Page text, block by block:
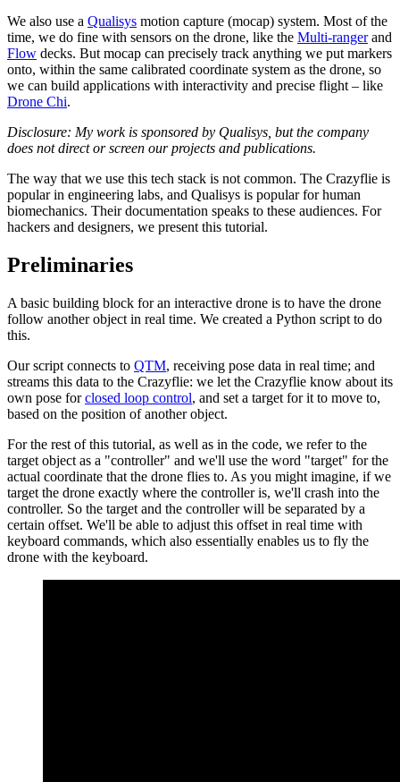
We also use a Qualisys motion capture (mocap) system. Most of the
time, we do fine with sensors on the drone, like the Multi-rangerand
Flow decks. But mocap can precisely track anything we put markers
onto, within the same calibrated coordinate system as the drone, so
we can build applications with interactivity and precise flight – like
Drone Chi.
Disclosure: My work is sponsored by Qualisys, but the company
does not direct or screen our projects and publications.
The way that we use this tech stack is not common. The Crazyflie is
popular in engineering labs, and Qualisys is popular for human
biomechanics. Their documentation speaks to these audiences. For
hackers and designers, we present this tutorial.
Preliminaries
A basic building block for an interactive drone is to have the drone
follow another object in real time. We created a Python script to do
this.
Our script connects to QTM, receiving pose data in real time; and
streams this data to the Crazyflie: we let the Crazyflie know about its
own pose forclosed loop control, and set a target for it to move to,
based on the position of another object.
For the rest of this tutorial, as well as in the code, we refer to the
target object as a "controller" and we'll use the word "target" for the
actual coordinate that the drone flies to. As you might imagine, if we
target the drone exactly where the controller is, we'll crash into the
controller. So the target and the controller will be separated by a
certain offset. We'll be able to adjust this offset in real time with
keyboard commands, which also essentially enables us to fly the
drone with the keyboard.